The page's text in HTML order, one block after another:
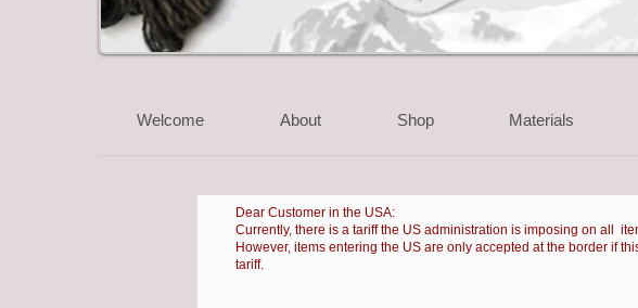
Welcome About Shop Materials
Dear Customer in the USA:
Currently, there is a tariff the US administration is imposing on all
However, items entering the US are only accepted at the border if
tariff.